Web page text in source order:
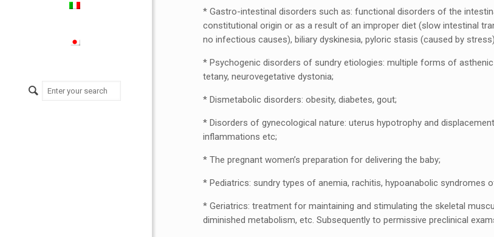
* Gastro-intestinal disorders such as: functional disorders of the
constitutional origin or as a result of an improper diet (slow intestinal
no infectious causes), biliary dyskinesia, pyloric stasis (caused by
* Psychogenic disorders of sundry etiologies: multiple forms of
tetany, neurovegetative dystonia;
* Dismetabolic disorders: obesity, diabetes, gout;
* Disorders of gynecological nature: uterus hypotrophy and
inflammations etc;
* The pregnant women’s preparation for delivering the baby;
* Pediatrics: sundry types of anemia, rachitis, hypoanabolic syndromes
* Geriatrics: treatment for maintaining and stimulating the skeletal
diminished metabolism, etc. Subsequently to permissive preclinical